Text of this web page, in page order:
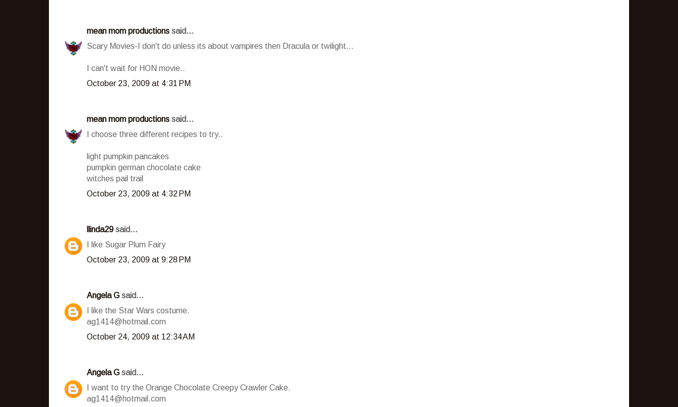
mean mom productions said...
Scary Movies-I don't do unless its about vampires then Dracula or twilight...
I can't wait for HON movie..
October 23, 2009 at 4:31 PM
mean mom productions said...
I choose three different recipes to try..
light pumpkin pancakes
pumpkin german chocolate cake
witches pail trail
October 23, 2009 at 4:32 PM
llinda29 said...
I like Sugar Plum Fairy
October 23, 2009 at 9:28 PM
Angela G said...
I like the Star Wars costume.
ag1414@hotmail.com
October 24, 2009 at 12:34 AM
Angela G said...
I want to try the Orange Chocolate Creepy Crawler Cake.
ag1414@hotmail.com